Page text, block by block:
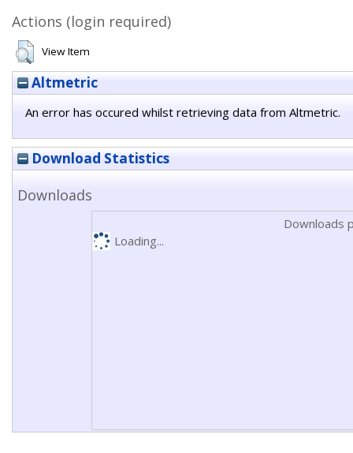
Actions (login required)
View Item
Altmetric
An error has occured whilst retrieving data from Altmetric.
Download Statistics
Downloads
Downloads
Loading...